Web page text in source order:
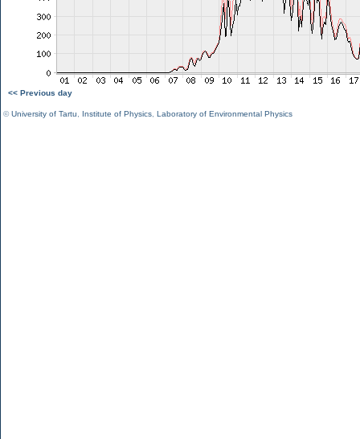
<< Previous day
©University of Tartu Institute of Physics Laboratory of Environmental Physics